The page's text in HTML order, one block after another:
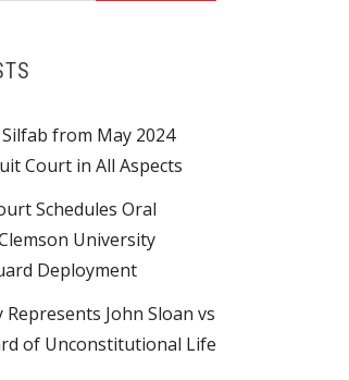
from May 2024
Court in All Aspects
Schedules Oral
University
Deployment
Represents John Sloan vs
of Unconstitutional Life